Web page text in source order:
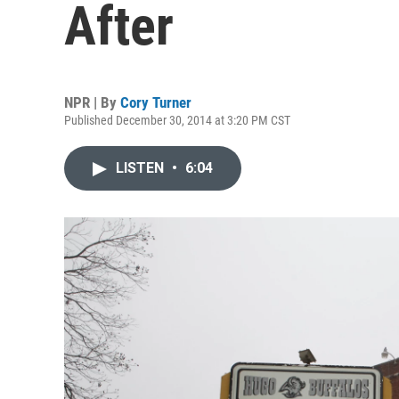
After
NPR | By Cory Turner
Published December 30, 2014 at 3:20 PM CST
LISTEN • 6:04